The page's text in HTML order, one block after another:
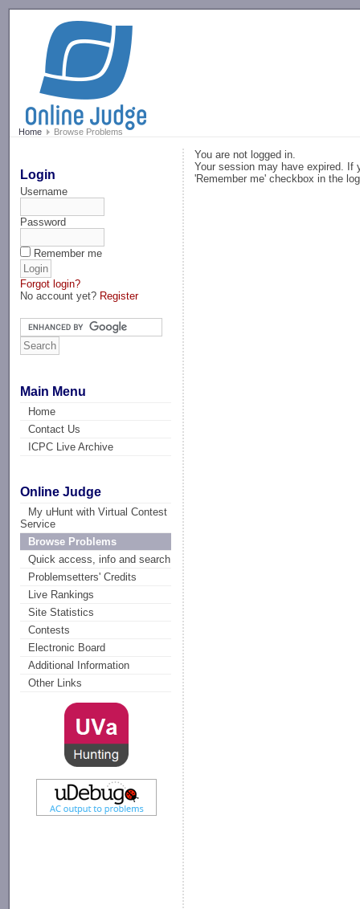
Home Browse Problems
Login
Username
Password
Remember me
Forgot login?
No account yet? Register
Main Menu
Home
Contact Us
ICPC Live Archive
Online Judge
My uHunt with Virtual Contest
Service
Browse Problems
Quick access, info and search
Problemsetters' Credits
Live Rankings
Site Statistics
Contests
Electronic Board
Additional Information
Other Links
You are not logged in.
Your session may have expired. If
'Remember me' checkbox in the